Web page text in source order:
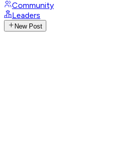
Community
Leaders
New Post